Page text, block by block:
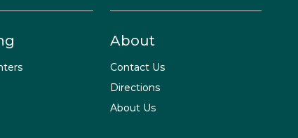
About
Contact Us
Directions
About Us